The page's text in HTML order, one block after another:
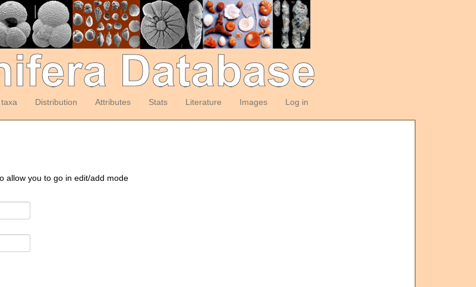
Distribution Attributes Stats Literature Images Log in
allow you to go in edit/add mode